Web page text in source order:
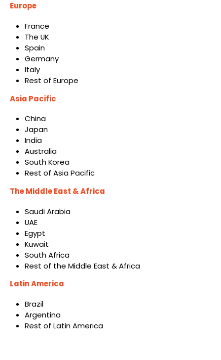
Europe
France
The UK
Spain
Germany
Italy
Rest of Europe
Asia Pacific
China
Japan
India
Australia
South Korea
Rest of Asia Pacific
The Middle East & Africa
Saudi Arabia
UAE
Egypt
Kuwait
South Africa
Rest of the Middle East & Africa
Latin America
Brazil
Argentina
Rest of Latin America